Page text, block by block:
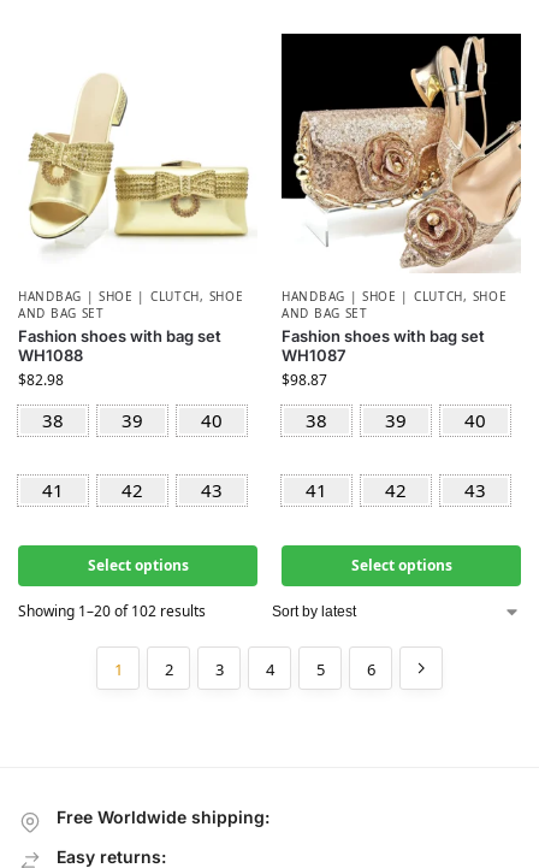
HANDBAG | SHOE | CLUTCH, SHOE
AND BAG SET
Fashion shoes with bag set
WH1088
$82.98
38 39 40
41 42 43
Select options
HANDBAG | SHOE | CLUTCH, SHOE
AND BAG SET
Fashion shoes with bag set
WH1087
$98.87
38 39 40
41 42 43
Select options
Showing 1–20 of 102 results
1 2 3 4 5 6
Free Worldwide shipping:
Easy returns: